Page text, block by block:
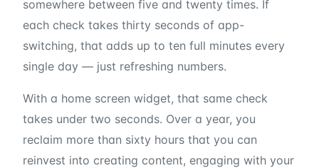
somewhere between five and twenty times. If
each check takes thirty seconds of app-
switching, that adds up to ten full minutes every
single day — just refreshing numbers.
With a home screen widget, that same check
takes under two seconds. Over a year, you
reclaim more than sixty hours that you can
reinvest into creating content, engaging with your